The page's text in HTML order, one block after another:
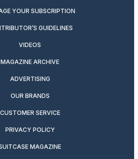
YOUR SUBSCRIPTION
GUIDELINES
VIDEOS
MAGAZINE ARCHIVE
ADVERTISING
OUR BRANDS
CUSTOMER SERVICE
PRIVACY POLICY
MAGAZINE